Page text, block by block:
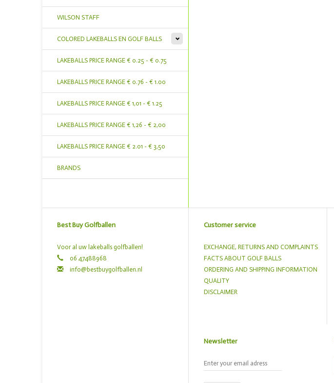
WILSON STAFF
COLORED LAKEBALLS EN GOLF BALLS
LAKEBALLS PRICE RANGE € 0.25 - € 0.75
LAKEBALLS PRICE RANGE € 0.76 - € 1.00
LAKEBALLS PRICE RANGE € 1,01 - € 1.25
LAKEBALLS PRICE RANGE € 1,26 - € 2,00
LAKEBALLS PRICE RANGE € 2.01 - € 3,50
BRANDS
Best Buy Golfballen
Voor al uw lakeballs golfballen!
06 47488968
info@bestbuygolfballen.nl
Customer service
EXCHANGE, RETURNS AND COMPLAINTS
FACTS ABOUT GOLF BALLS
ORDERING AND SHIPPING INFORMATION
QUALITY
DISCLAIMER
Newsletter